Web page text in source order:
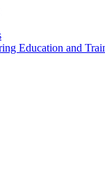
Education and